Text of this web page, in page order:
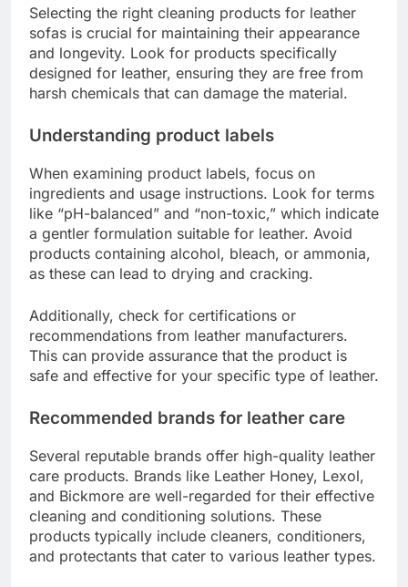
Selecting the right cleaning products for leather
sofas is crucial for maintaining their appearance
and longevity. Look for products specifically
designed for leather, ensuring they are free from
harsh chemicals that can damage the material.
Understanding product labels
When examining product labels, focus on
ingredients and usage instructions. Look for terms
like “pH-balanced” and “non-toxic,” which indicate
a gentler formulation suitable for leather. Avoid
products containing alcohol, bleach, or ammonia,
as these can lead to drying and cracking.
Additionally, check for certifications or
recommendations from leather manufacturers.
This can provide assurance that the product is
safe and effective for your specific type of leather.
Recommended brands for leather care
Several reputable brands offer high-quality leather
care products. Brands like Leather Honey, Lexol,
and Bickmore are well-regarded for their effective
cleaning and conditioning solutions. These
products typically include cleaners, conditioners,
and protectants that cater to various leather types.